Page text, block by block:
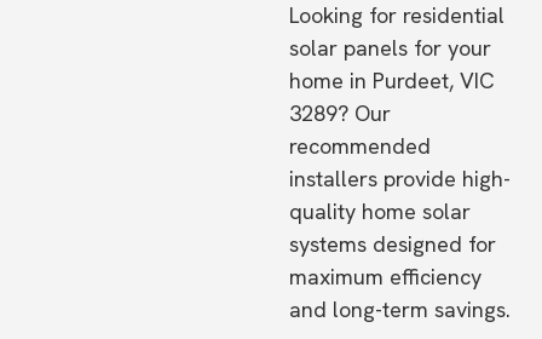
Looking for residential
solar panels for your
home in Purdeet, VIC
3289? Our
recommended
installers provide high-
quality home solar
systems designed for
maximum efficiency
and long-term savings.